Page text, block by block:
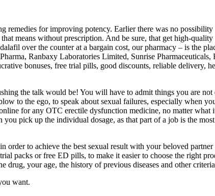
remedies for improving potency. Earlier there was no
means without prescription. And be sure, that get high-quality
over the counter at a bargain cost, our pharmacy – is the
Ranbaxy Laboratories Limited, Sunrise Pharmaceuticals,
bonuses, free trial pills, good discounts, reliable delivery,
the talk would be! You will have to admit things you are not
to the ego, to speak about sexual failures, especially when
for any OTC erectile dysfunction medicine, no matter
pick up the individual dosage, as that part of a job is the
order to achieve the best sexual result with your beloved
packs or free ED pills, to make it easier to choose the right
your age, the history of previous diseases and other
want.